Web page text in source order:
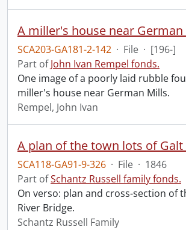
SCA203-GA181-2-142 · File · [196-]
Part ofJohn Ivan Rempel fonds.
One image of a poorly laid rubble
miller's house near German Mills.
Rempel, John Ivan
SCA118-GA91-9-326 · File · 1846
Part ofSchantz Russell family fonds.
On verso: plan and cross-section of
River Bridge.
Schantz Russell Family